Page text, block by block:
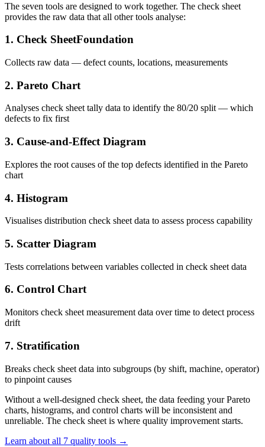
The seven tools are designed to work together. The check sheet
provides the raw data that all other tools analyse:
1. Check SheetFoundation
Collects raw data — defect counts, locations, measurements
2. Pareto Chart
Analyses check sheet tally data to identify the 80/20 split — which
defects to fix first
3. Cause-and-Effect Diagram
Explores the root causes of the top defects identified in the Pareto
chart
4. Histogram
Visualises distribution check sheet data to assess process capability
5. Scatter Diagram
Tests correlations between variables collected in check sheet data
6. Control Chart
Monitors check sheet measurement data over time to detect process
drift
7. Stratification
Breaks check sheet data into subgroups (by shift, machine, operator)
to pinpoint causes
Without a well-designed check sheet, the data feeding your Pareto
charts, histograms, and control charts will be inconsistent and
unreliable. The check sheet is where quality improvement starts.
Learn about all 7 quality tools →